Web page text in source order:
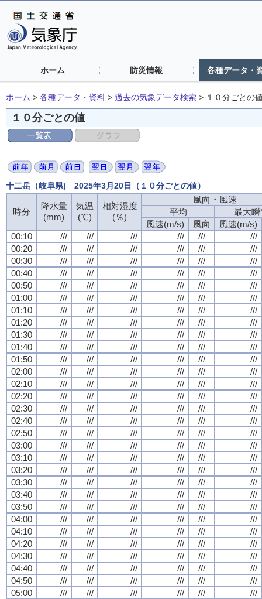
ホーム 防災情報 各種データ・
ホーム > 各種データ・資料 > 過去の気象データ検索 > １０分ごとの
１０分ごとの値
十二岳（岐阜県) 2025年3月20日（１０分ごとの値）
時分
降水量
(mm)
気温
(℃)
相対湿度
(％)
風向・風速
平均
最大瞬
風速(m/s)
風向
風速(m/s)
00:10
/// /// /// /// ///
///
00:20
/// /// /// /// ///
///
00:30
/// /// /// /// ///
///
00:40
/// /// /// /// ///
///
00:50
/// /// /// /// ///
///
01:00
/// /// /// /// ///
///
01:10
/// /// /// /// ///
///
01:20
/// /// /// /// ///
///
01:30
/// /// /// /// ///
///
01:40
/// /// /// /// ///
///
01:50
/// /// /// /// ///
///
02:00
/// /// /// /// ///
///
02:10
/// /// /// /// ///
///
02:20
/// /// /// /// ///
///
02:30
/// /// /// /// ///
///
02:40
/// /// /// /// ///
///
02:50
/// /// /// /// ///
///
03:00
/// /// /// /// ///
///
03:10
/// /// /// /// ///
///
03:20
/// /// /// /// ///
///
03:30
/// /// /// /// ///
///
03:40
/// /// /// /// ///
///
03:50
/// /// /// /// ///
///
04:00
/// /// /// /// ///
///
04:10
/// /// /// /// ///
///
04:20
/// /// /// /// ///
///
04:30
/// /// /// /// ///
///
04:40
/// /// /// /// ///
///
04:50
/// /// /// /// ///
///
05:00
/// /// /// /// ///
///